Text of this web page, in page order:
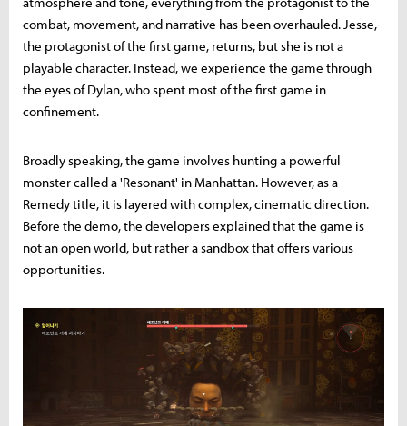
combat, movement, and narrative has been overhauled. Jesse,
the protagonist of the first game, returns, but she is not a
playable character. Instead, we experience the game through
the eyes of Dylan, who spent most of the first game in
confinement.
Broadly speaking, the game involves hunting a powerful
monster called a 'Resonant' in Manhattan. However, as a
Remedy title, it is layered with complex, cinematic direction.
Before the demo, the developers explained that the game is
not an open world, but rather a sandbox that offers various
opportunities.